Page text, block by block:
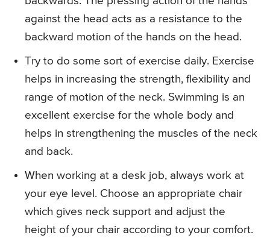
against the head acts as a resistance to the
backward motion of the hands on the head.
Try to do some sort of exercise daily. Exercise
helps in increasing the strength, flexibility and
range of motion of the neck. Swimming is an
excellent exercise for the whole body and
helps in strengthening the muscles of the neck
and back.
When working at a desk job, always work at
your eye level. Choose an appropriate chair
which gives neck support and adjust the
height of your chair according to your comfort.